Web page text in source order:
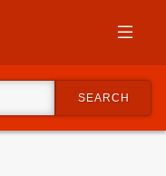
SEARCH